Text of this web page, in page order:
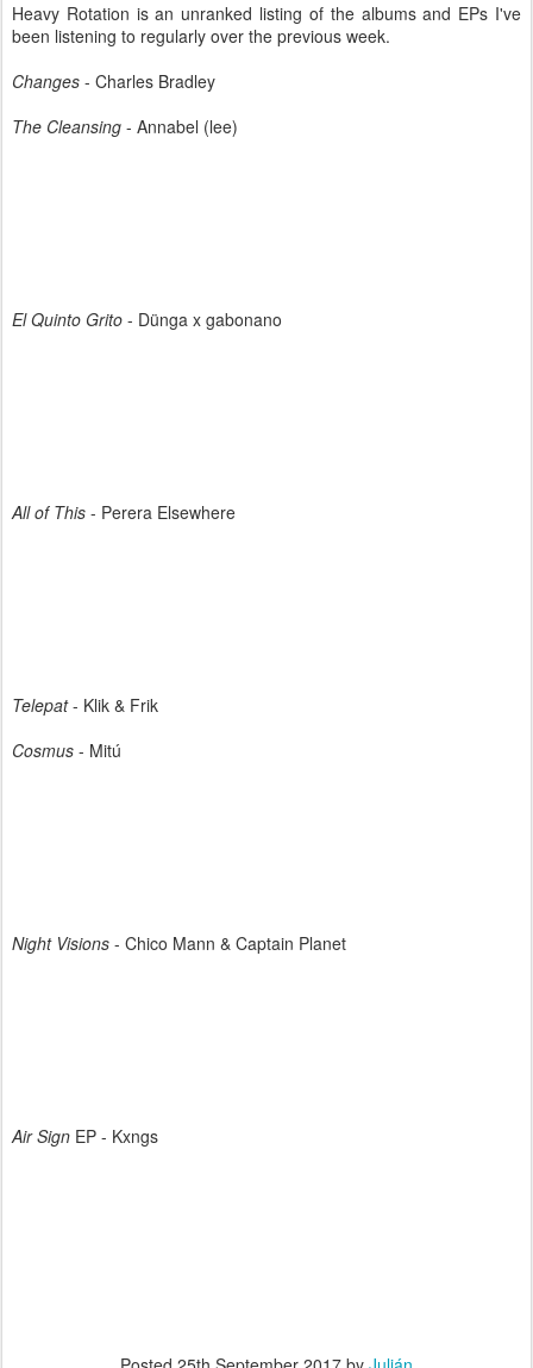
Heavy Rotation is an unranked listing of the albums and EPs I've
been listening to regularly over the previous week.
Changes - Charles Bradley
The Cleansing - Annabel (lee)
El Quinto Grito - Dünga x gabonano
All of This - Perera Elsewhere
Telepat- Klik & Frik
Cosmus - Mitú
Night Visions - Chico Mann & Captain Planet
Air Sign EP - Kxngs